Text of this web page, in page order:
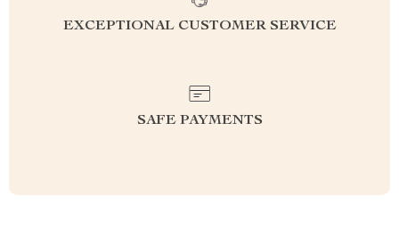
EXCEPTIONAL CUSTOMER SERVICE
SAFE PAYMENTS